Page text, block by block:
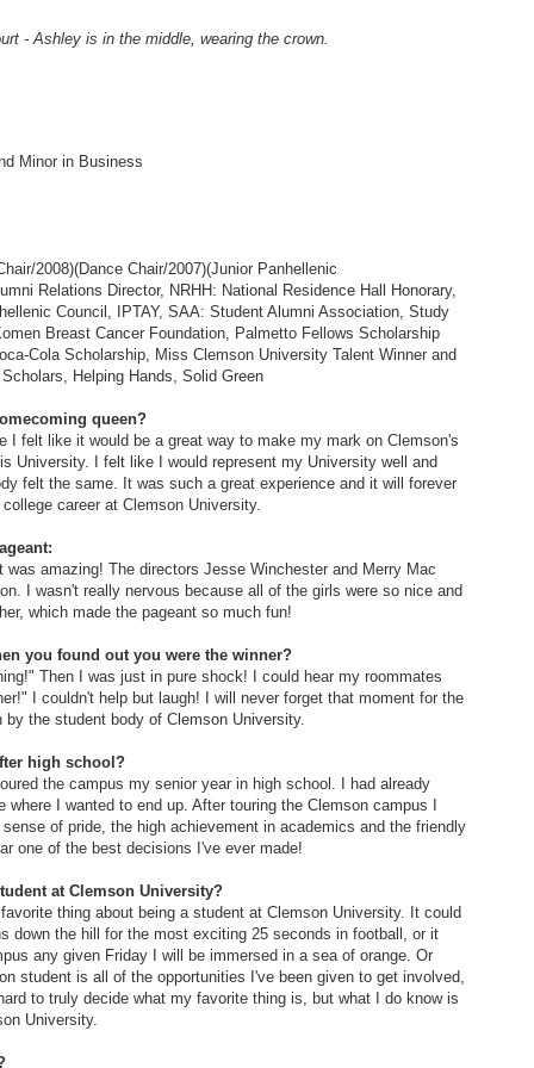
- Ashley is in the middle, wearing the crown.
Minor in Business
2008)(Dance Chair/2007)(Junior Panhellenic
Relations Director, NRHH: National Residence Hall Honorary,
Council, IPTAY, SAA: Student Alumni Association, Study
Breast Cancer Foundation, Palmetto Fellows Scholarship
Cola Scholarship, Miss Clemson University Talent Winner and
Helping Hands, Solid Green
queen?
I felt like it would be a great way to make my mark on Clemson's
University. I felt like I would represent my University well and
felt the same. It was such a great experience and it will forever
career at Clemson University.
amazing! The directors Jesse Winchester and Merry Mac
I wasn't really nervous because all of the girls were so nice and
which made the pageant so much fun!
you found out you were the winner?
Then I was just in pure shock! I could hear my roommates
I couldn't help but laugh! I will never forget that moment for the
the student body of Clemson University.
high school?
the campus my senior year in high school. I had already
I wanted to end up. After touring the Clemson campus I
of pride, the high achievement in academics and the friendly
one of the best decisions I've ever made!
at Clemson University?
thing about being a student at Clemson University. It could
down the hill for the most exciting 25 seconds in football, or it
any given Friday I will be immersed in a sea of orange. Or
student is all of the opportunities I've been given to get involved,
to truly decide what my favorite thing is, but what I do know is
University.